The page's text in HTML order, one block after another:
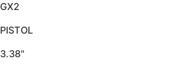
GX2
PISTOL
3.38"